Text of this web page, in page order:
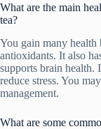
What are the main
tea?
You gain many
antioxidants. It also
supports brain health.
reduce stress. You
management.
What are some